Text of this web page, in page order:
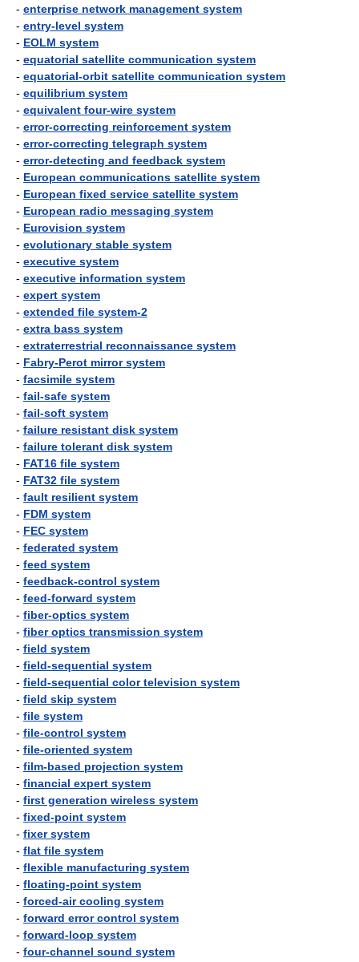
- enterprise network management system
- entry-level system
- EOLM system
- equatorial satellite communication system
- equatorial-orbit satellite communication system
- equilibrium system
- equivalent four-wire system
- error-correcting reinforcement system
- error-correcting telegraph system
- error-detecting and feedback system
- European communications satellite system
- European fixed service satellite system
- European radio messaging system
- Eurovision system
- evolutionary stable system
- executive system
- executive information system
- expert system
- extended file system-2
- extra bass system
- extraterrestrial reconnaissance system
- Fabry-Perot mirror system
- facsimile system
- fail-safe system
- fail-soft system
- failure resistant disk system
- failure tolerant disk system
- FAT16 file system
- FAT32 file system
- fault resilient system
- FDM system
- FEC system
- federated system
- feed system
- feedback-control system
- feed-forward system
- fiber-optics system
- fiber optics transmission system
- field system
- field-sequential system
- field-sequential color television system
- field skip system
- file system
- file-control system
- file-oriented system
- film-based projection system
- financial expert system
- first generation wireless system
- fixed-point system
- fixer system
- flat file system
- flexible manufacturing system
- floating-point system
- forced-air cooling system
- forward error control system
- forward-loop system
- four-channel sound system